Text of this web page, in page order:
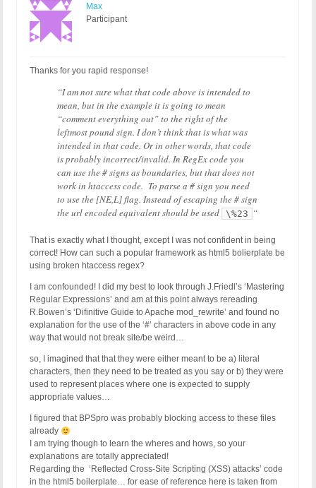
Max
Participant
Thanks for you rapid response!
“I am not sure what that code above is intended to
mean, but in the example it is going to mean
“comment everything out” to the right of the
leftmost pound sign. I don’t think that is what was
intended in that code. Or in other words, that code
is probably incorrect/invalid. In RegEx code you
can use the # signs as boundaries, but that does not
work in htaccess code. To parse a # sign you need
to use the [NE,L] flag. Instead of escaping the # sign
the url encoded equivalent should be used \%23 “
That is exactly what I thought, except I was not confident in being
correct! How can such a popular framework as html5 bolierplate be
using broken htaccess regex?
I am confounded! I did my best to look through J.Friedl’s ‘Mastering
Regular Expressions’ and am at this point always rereading
R.Bowen’s ‘Difinitive Guide to Apache mod_rewrite’ and found no
explanation for the use of the ‘#’ characters in above code in any
way that would not break site/be weird…
so, I imagined that that they were either meant to be a) literal
characters, then they need to be treated as you say or b) they were
used to represent places where one is expected to supply
appropriate values…
I figured that BPSpro was probably blocking access to these files
already
I am trying though to learn the wheres and hows, so your
explanations are totally appreciated!
Regarding the ‘Reflected Cross-Site Scripting (XSS) attacks’ code
in the html5 boilerplate… for ease of reference here is taken from